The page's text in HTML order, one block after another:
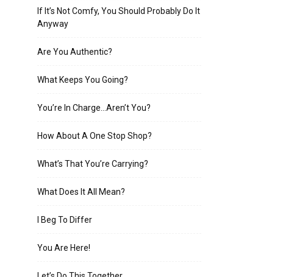
If It’s Not Comfy, You Should Probably Do It
Anyway
Are You Authentic?
What Keeps You Going?
You’re In Charge…Aren’t You?
How About A One Stop Shop?
What’s That You’re Carrying?
What Does It All Mean?
I Beg To Differ
You Are Here!